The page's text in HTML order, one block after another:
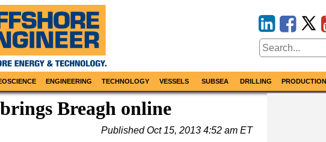
ENGINEERING TECHNOLOGY VESSELS SUBSEA DRILLING PRODUCTION
Breagh online
PublishedOct 15, 2013 4:52 am ET